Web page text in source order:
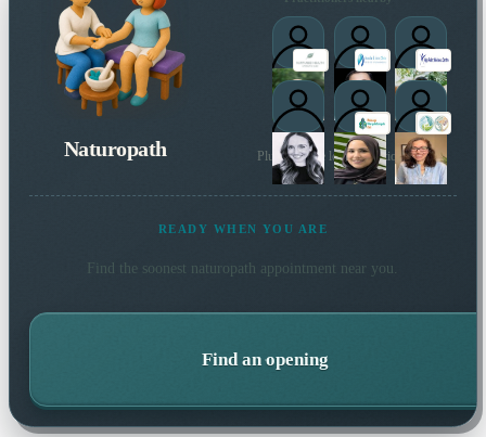
1
Naturopath Plus 97 more local practitioners
READY WHEN YOU ARE
Find the soonest naturopath appointment near you.
Find an opening